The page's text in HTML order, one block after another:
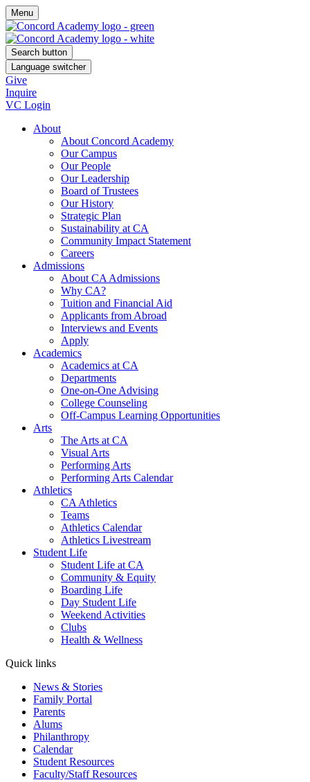
Menu
Search button
Language switcher
Give
Inquire
VC Login
About
About Concord Academy
Our Campus
Our People
Our Leadership
Board of Trustees
Our History
Strategic Plan
Sustainability at CA
Community Impact Statement
Careers
Admissions
About CA Admissions
Why CA?
Tuition and Financial Aid
Applicants from Abroad
Interviews and Events
Apply
Academics
Academics at CA
Departments
One-on-One Advising
College Counseling
Off-Campus Learning Opportunities
Arts
The Arts at CA
Visual Arts
Performing Arts
Performing Arts Calendar
Athletics
CA Athletics
Teams
Athletics Calendar
Athletics Livestream
Student Life
Student Life at CA
Community & Equity
Boarding Life
Day Student Life
Weekend Activities
Clubs
Health & Wellness
Quick links
News & Stories
Family Portal
Parents
Alums
Philanthropy
Calendar
Student Resources
Faculty/Staff Resources